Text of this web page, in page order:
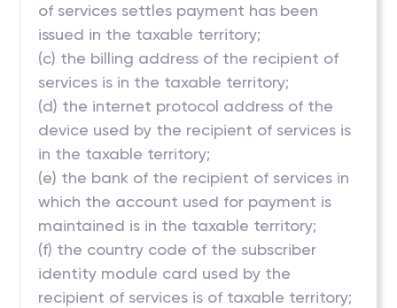
of services settles payment has been
issued in the taxable territory;
(c) the billing address of the recipient of
services is in the taxable territory;
(d) the internet protocol address of the
device used by the recipient of services is
in the taxable territory;
(e) the bank of the recipient of services in
which the account used for payment is
maintained is in the taxable territory;
(f) the country code of the subscriber
identity module card used by the
recipient of services is of taxable territory;